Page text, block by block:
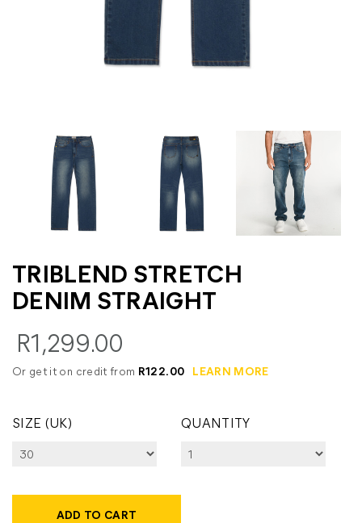
TRIBLEND STRETCH
DENIM STRAIGHT
R1,299.00
Or get it on credit from R122.00 LEARN MORE
SIZE (UK) QUANTITY
ADD TO CART